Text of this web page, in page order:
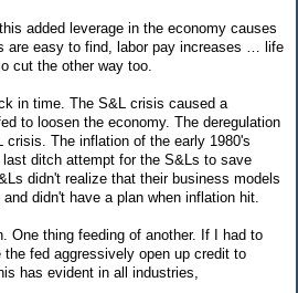
added leverage in the economy causes
are easy to find, labor pay increases … life
cut the other way too.
in time. The S&L crisis caused a
to loosen the economy. The deregulation
crisis. The inflation of the early 1980's
ditch attempt for the S&Ls to save
didn't realize that their business models
didn't have a plan when inflation hit.
One thing feeding of another. If I had to
fed aggressively open up credit to
has evident in all industries,